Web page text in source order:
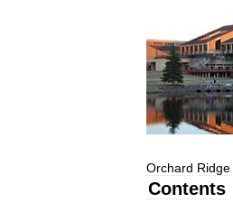
Orchard Ridge
Contents